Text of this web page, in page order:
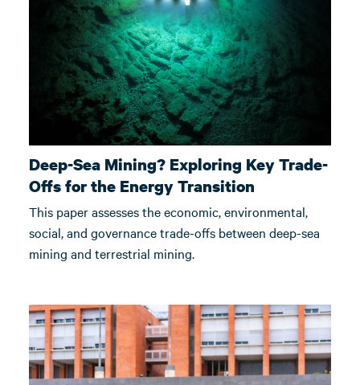
Deep-Sea Mining? Exploring Key Trade-
Offs for the Energy Transition
This paper assesses the economic, environmental,
social, and governance trade-offs between deep-sea
mining and terrestrial mining.